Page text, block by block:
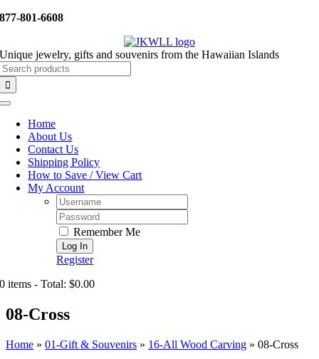
Skip
877-801-6608
Unique jewelry, gifts and souvenirs from the Hawaiian Islands
Toggle
NavigationHome
About Us
Contact Us
Shipping Policy
How to Save / View Cart
My Account
Username:
Password:
Remember Me
Register
0 items - Total: $0.00
08-Cross
Home » 01-Gift & Souvenirs » 16-All Wood Carving » 08-Cross